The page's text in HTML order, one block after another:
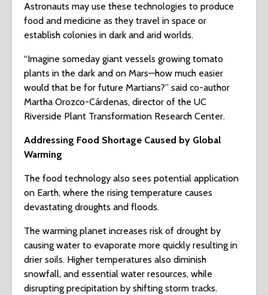
Astronauts may use these technologies to produce
food and medicine as they travel in space or
establish colonies in dark and arid worlds.
“Imagine someday giant vessels growing tomato
plants in the dark and on Mars—how much easier
would that be for future Martians?” said co-author
Martha Orozco-Cárdenas, director of the UC
Riverside Plant Transformation Research Center.
Addressing Food Shortage Caused by Global
Warming
The food technology also sees potential application
on Earth, where the rising temperature causes
devastating droughts and floods.
The warming planet increases risk of drought by
causing water to evaporate more quickly resulting in
drier soils. Higher temperatures also diminish
snowfall, and essential water resources, while
disrupting precipitation by shifting storm tracks.